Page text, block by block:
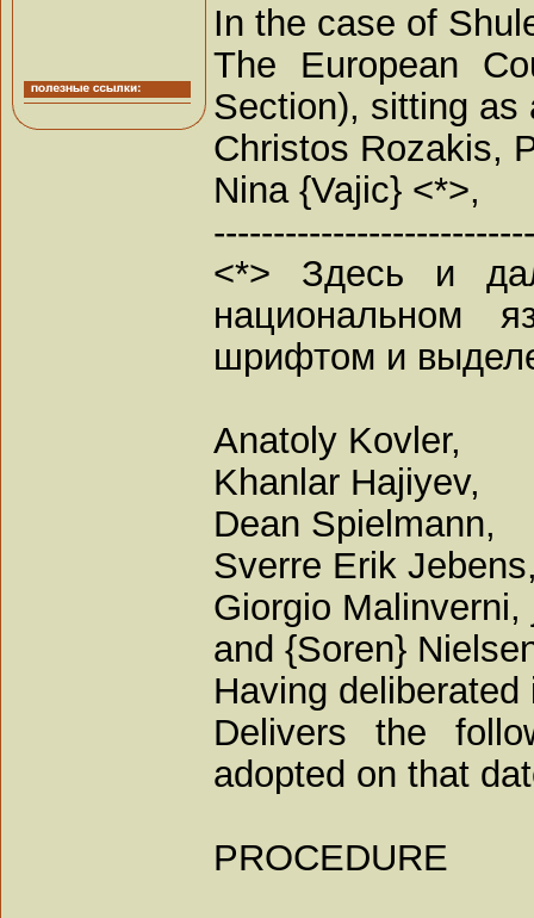
In the case of
The European
Section), sitting as
Christos Rozakis,
Nina {Vajic} <*>,
<*> Здесь и
национальном
шрифтом и
Anatoly Kovler,
Khanlar Hajiyev,
Dean Spielmann,
Sverre Erik
Giorgio Malinverni,
and {Soren}
Having
Delivers the
adopted on that
PROCEDURE